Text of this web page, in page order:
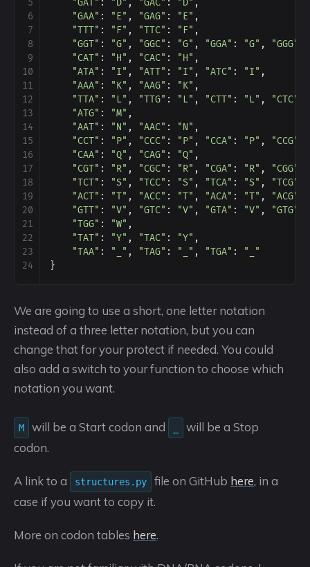
5 "GAT" : "D" , "GAC" : "D" ,
6
"GAA" : "E" , "GAG" : "E" ,
7
"TTT" : "F" , "TTC" : "F" ,
8
"GGT" : "G" , "GGC" : "G" , "GGA" : "G" , "GGG"
9
"CAT" : "H" , "CAC" : "H" ,
10
"ATA" : "I" , "ATT" : "I" , "ATC" : "I" ,
11
"AAA" : "K" , "AAG" : "K" ,
12
"TTA" : "L" , "TTG" : "L" , "CTT" : "L" , "CTC"
13
"ATG" : "M" ,
14
"AAT" : "N" , "AAC" : "N" ,
15
"CCT" : "P" , "CCC" : "P" , "CCA" : "P" , "CCG"
16
"CAA" : "Q" , "CAG" : "Q" ,
17
"CGT" : "R" , "CGC" : "R" , "CGA" : "R" , "CGG"
18
"TCT" : "S" , "TCC" : "S" , "TCA" : "S" , "TCG"
19
"ACT" : "T" , "ACC" : "T" , "ACA" : "T" , "ACG"
20
"GTT" : "V" , "GTC" : "V" , "GTA" : "V" , "GTG"
21
"TGG" : "W" ,
22
"TAT" : "Y" , "TAC" : "Y" ,
23
"TAA" : "_" , "TAG" : "_" , "TGA" :
"_"
24
}
We are going to use a short, one letter notation
instead of a three letter notation, but you can
change that for your protect if needed. You could
also add a switch to your function to choose which
notation you want.
M will be a Start codon and
will be a Stop
codon.
A link to a structures.py file on GitHub here, in a
case if you want to copy it.
More on codon tables here.